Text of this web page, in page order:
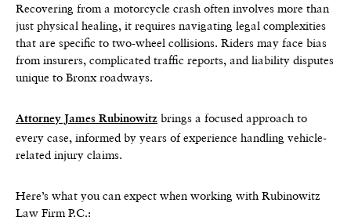
Recovering from a motorcycle crash often involves more than
just physical healing, it requires navigating legal complexities
that are specific to two-wheel collisions. Riders may face bias
from insurers, complicated traffic reports, and liability disputes
unique to Bronx roadways.
Attorney James Rubinowitz brings a focused approach to
every case, informed by years of experience handling vehicle-
related injury claims.
Here’s what you can expect when working with Rubinowitz
Law Firm P.C.: